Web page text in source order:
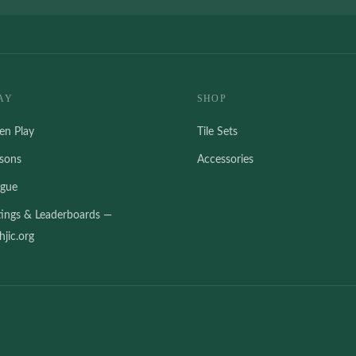
Play
& Leaderboards —
SHOP
Tile Sets
Accessories